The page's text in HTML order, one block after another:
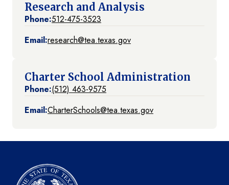
Research and Analysis
Phone:512-475-3523
Email:research@tea.texas.gov
Charter School Administration
Phone:(512) 463-9575
Email:CharterSchools@tea.texas.gov